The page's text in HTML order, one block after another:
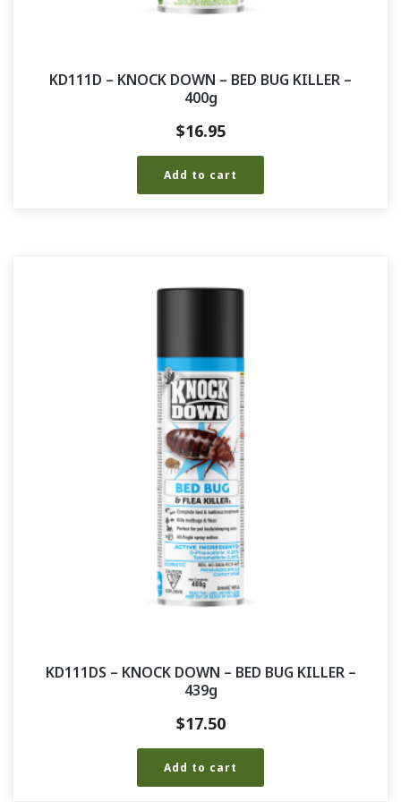
KD111D – KNOCK DOWN – BED BUG KILLER –
400g
$16.95
Add to cart
KD111DS – KNOCK DOWN – BED BUG KILLER –
439g
$17.50
Add to cart